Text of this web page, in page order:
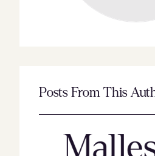
Posts From This